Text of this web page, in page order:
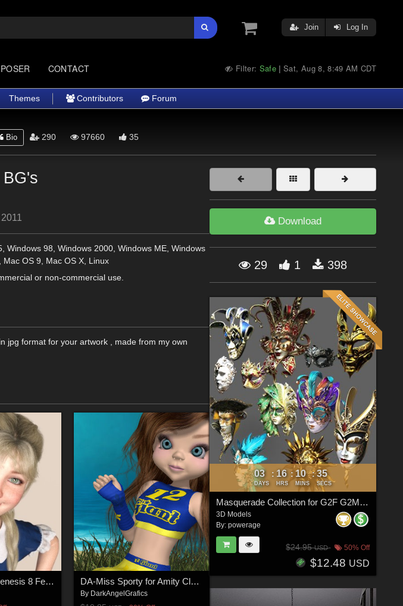
Join Log In
POSER CONTACT Filter: Safe |Sat, Aug 8, 8:49 AM CDT
Themes Contributors Forum
Bio 290 97660 35
Windows 98, Windows 2000, Windows ME, Windows
Mac OS 9, Mac OS X, Linux
or non-commercial use.
jpg format for your artwork , made from my own
Q321 Signe for Genesis 8 Female DA-Miss Sporty for Amity Closet-2
By DarkAngelGrafics
Download
29 1 398
03
DAYS
: 16
HRS
: 10
MINS
: 34
SECS
Masquerade Collection for G2F G2M G3F G3M G8F G8M G8.1F G8.1M G9
3D Models
By: powerage
$24.95USD 50% Off
$12.48 USD